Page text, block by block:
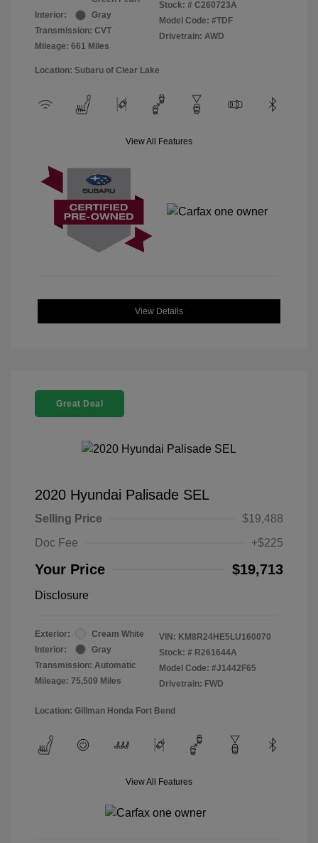
Interior:
Gray
Transmission: CVT
Mileage: 661 Miles
Stock: # C260723A
Model Code: #TDF
Drivetrain: AWD
Location: Subaru of Clear Lake
View All Features
View Details
Great Deal
2020 Hyundai Palisade SEL
Selling Price
$19,488
Doc Fee
+$225
Your Price $19,713
Disclosure
Exterior:
Cream White
Interior:
Gray
Transmission: Automatic
Mileage: 75,509 Miles
VIN: KM8R24HE5LU160070
Stock: # R261644A
Model Code: #J1442F65
Drivetrain: FWD
Location: Gillman Honda Fort Bend
View All Features